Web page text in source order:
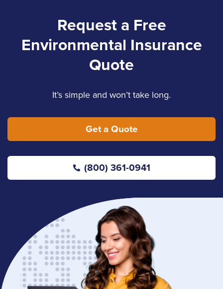
Request a Free
Environmental Insurance
Quote
It’s simple and won’t take long.
Get a Quote
(800) 361-0941